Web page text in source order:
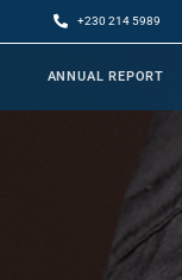
+230 214 5989
ANNUAL REPORT